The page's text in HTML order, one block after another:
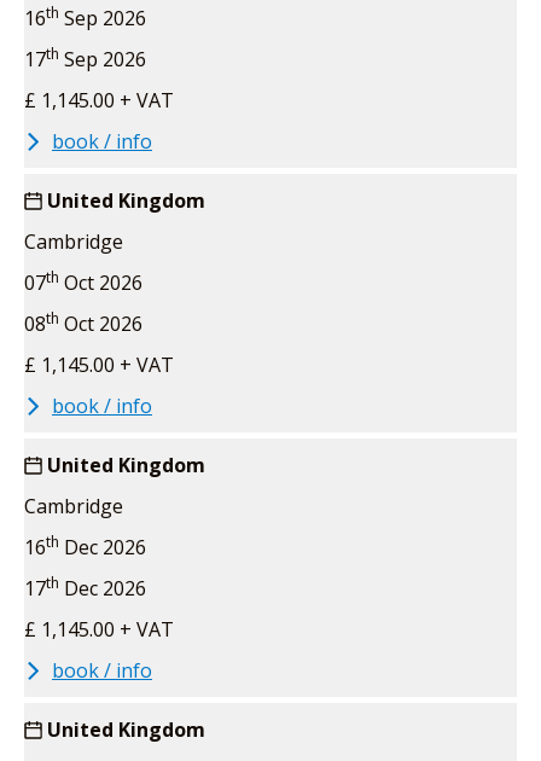
16th Sep 2026
17th Sep 2026
£ 1,145.00 + VAT
book / info
United Kingdom
Cambridge
07th Oct 2026
08th Oct 2026
£ 1,145.00 + VAT
book / info
United Kingdom
Cambridge
16th Dec 2026
17th Dec 2026
£ 1,145.00 + VAT
book / info
United Kingdom